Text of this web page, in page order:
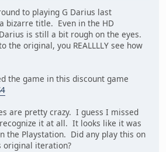
to playing G Darius last
bizarre title. Even in the HD
is still a bit rough on the eyes.
the original, you REALLLLY see how
the game in this discount game
are pretty crazy. I guess I missed
it at all. It looks like it was
the Playstation. Did any play this on
original iteration?